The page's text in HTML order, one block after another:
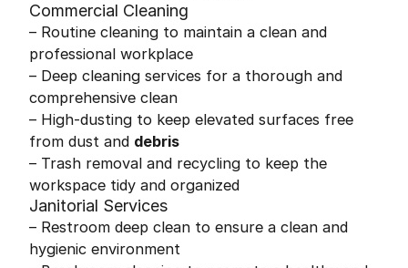
Commercial Cleaning
– Routine cleaning to maintain a clean and
professional workplace
– Deep cleaning services for a thorough and
comprehensive clean
– High-dusting to keep elevated surfaces free
from dust and debris
– Trash removal and recycling to keep the
workspace tidy and organized
Janitorial Services
– Restroom deep clean to ensure a clean and
hygienic environment